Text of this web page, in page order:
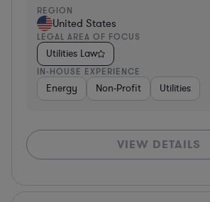
REGION
United States
LEGAL AREA OF FOCUS
Utilities Law
IN-HOUSE EXPERIENCE
Energy Non-Profit Utilities
VIEW DETAILS